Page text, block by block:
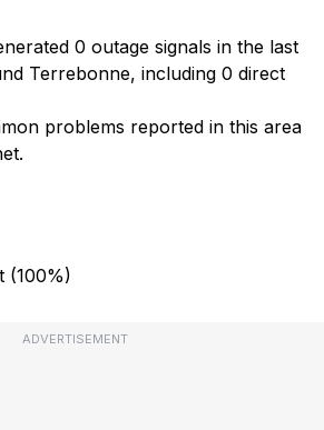
0 outage signals in the last
Terrebonne, including 0 direct
problems reported in this area
(100%)
ADVERTISEMENT